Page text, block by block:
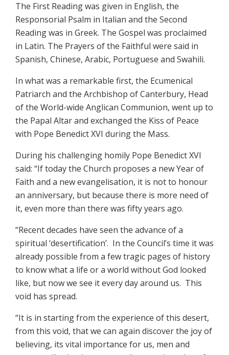
The First Reading was given in English, the
Responsorial Psalm in Italian and the Second
Reading was in Greek. The Gospel was proclaimed
in Latin. The Prayers of the Faithful were said in
Spanish, Chinese, Arabic, Portuguese and Swahili.
In what was a remarkable first, the Ecumenical
Patriarch and the Archbishop of Canterbury, Head
of the World-wide Anglican Communion, went up to
the Papal Altar and exchanged the Kiss of Peace
with Pope Benedict XVI during the Mass.
During his challenging homily Pope Benedict XVI
said: “If today the Church proposes a new Year of
Faith and a new evangelisation, it is not to honour
an anniversary, but because there is more need of
it, even more than there was fifty years ago.
“Recent decades have seen the advance of a
spiritual ‘desertification’. In the Council’s time it was
already possible from a few tragic pages of history
to know what a life or a world without God looked
like, but now we see it every day around us. This
void has spread.
“It is in starting from the experience of this desert,
from this void, that we can again discover the joy of
believing, its vital importance for us, men and